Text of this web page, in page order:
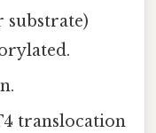
substrate)
translocation